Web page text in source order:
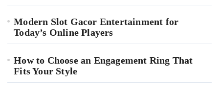
Modern Slot Gacor Entertainment for
Today’s Online Players
How to Choose an Engagement Ring That
Fits Your Style